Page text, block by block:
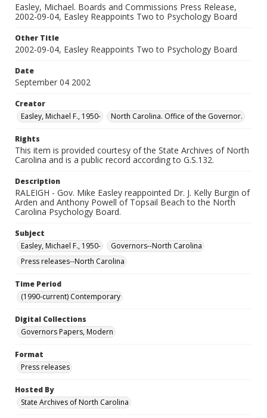
Easley, Michael. Boards and Commissions Press Release,
2002-09-04, Easley Reappoints Two to Psychology Board
Other Title
2002-09-04, Easley Reappoints Two to Psychology Board
Date
September 04 2002
Creator
Easley, Michael F., 1950-
North Carolina. Office of the Governor.
Rights
This item is provided courtesy of the State Archives of North
Carolina and is a public record according to G.S.132.
Description
RALEIGH - Gov. Mike Easley reappointed Dr. J. Kelly Burgin of
Arden and Anthony Powell of Topsail Beach to the North
Carolina Psychology Board.
Subject
Easley, Michael F., 1950-
Governors--North Carolina
Press releases--North Carolina
Time Period
(1990-current) Contemporary
Digital Collections
Governors Papers, Modern
Format
Press releases
Hosted By
State Archives of North Carolina